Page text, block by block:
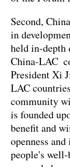
Second,
in
held in-depth
China-LAC
President Xi
LAC
community
is founded
benefit and
openness
people's